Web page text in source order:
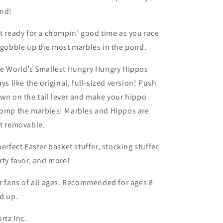
ready for a chompin’ good time as you race
up the most marbles in the pond.
World’s Smallest Hungry Hungry Hippos
like the original, full-sized version! Push
on the tail lever and make your hippo
the marbles! Marbles and Hippos are
removable.
Easter basket stuffer, stocking stuffer,
favor, and more!
fans of all ages. Recommended for ages 8
up.
Inc.